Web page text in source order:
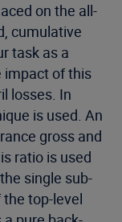
on the all-
cumulative
task as a
impact of this
losses. In
is used. An
gross and
ratio is used
single sub-
top-level